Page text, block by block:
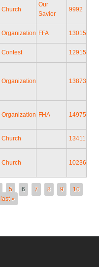
Church
Our
Savior
9992
Organization FFA 13015
Contest 12915
Organization 13873
Organization FHA 14975
Church 13411
Church 10236
5 6 7 8 9
10
last »